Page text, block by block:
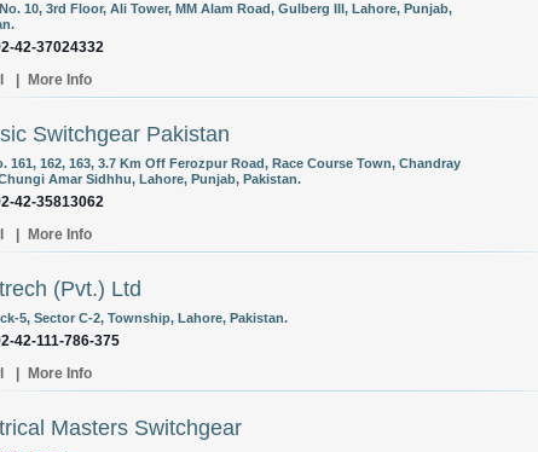
10, 3rd Floor, Ali Tower, MM Alam Road, Gulberg III, Lahore, Punjab,
42-37024332
More Info
Switchgear Pakistan
161, 162, 163, 3.7 Km Off Ferozpur Road, Race Course Town, Chandray
Amar Sidhhu, Lahore, Punjab, Pakistan.
42-35813062
More Info
(Pvt.) Ltd
5, Sector C-2, Township, Lahore, Pakistan.
42-111-786-375
More Info
Masters Switchgear